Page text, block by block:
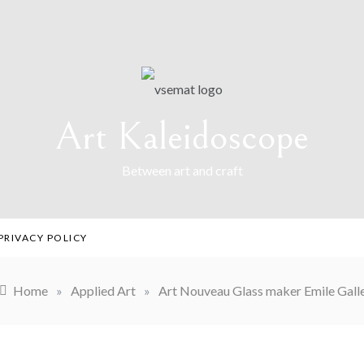
Art Kaleidoscope
Between art and craft
POLICY
Home » Applied Art » Art Nouveau Glass maker Emile